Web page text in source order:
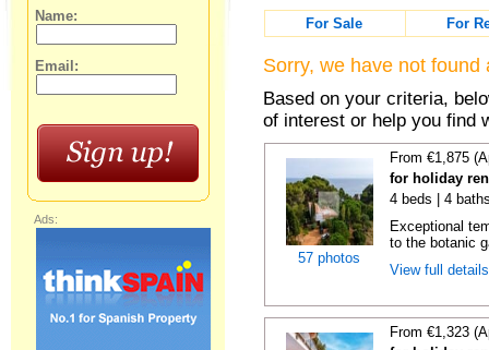
For Sale
For
Sorry, we have not
Based on your criteria,
of interest or help you find
57 photos
From €1,875
for holiday
4 beds | 4
Exceptional
to the botanic
View full
From €1,323
Name:
Email:
Ads: